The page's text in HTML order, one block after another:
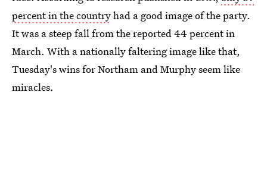
percent in the countryhad a good image of the party.
It was a steep fall from the reported 44 percent in
March. With a nationally faltering image like that,
Tuesday's wins for Northam and Murphy seem like
miracles.